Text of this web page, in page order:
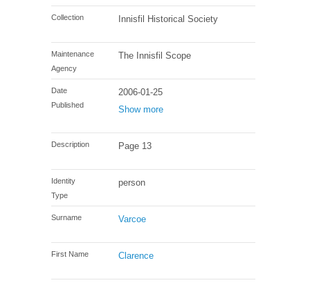
Collection Innisfil Historical Society
Maintenance
Agency
The Innisfil Scope
Date
Published
2006-01-25
Show more
Description Page 13
Identity
Type
person
Surname Varcoe
First Name Clarence